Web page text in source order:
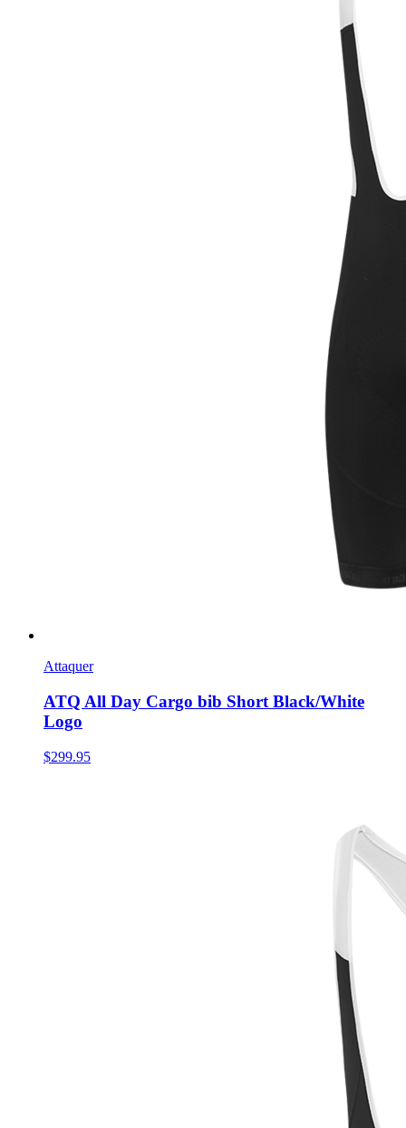
Attaquer
ATQ All Day Cargo bib Short Black/White
Logo
$299.95